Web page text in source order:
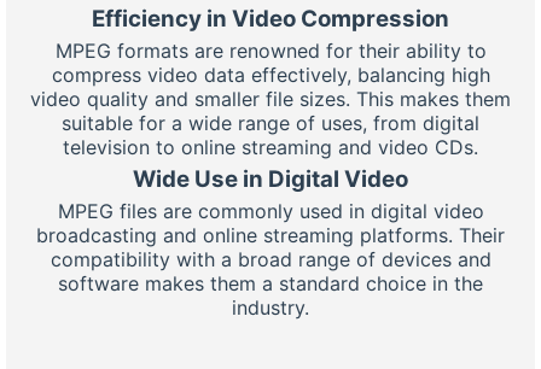
Efficiency in Video Compression
MPEG formats are renowned for their ability to
compress video data effectively, balancing high
video quality and smaller file sizes. This makes them
suitable for a wide range of uses, from digital
television to online streaming and video CDs.
Wide Use in Digital Video
MPEG files are commonly used in digital video
broadcasting and online streaming platforms. Their
compatibility with a broad range of devices and
software makes them a standard choice in the
industry.